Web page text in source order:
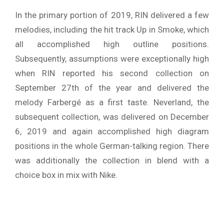
In the primary portion of 2019, RIN delivered a few
melodies, including the hit track Up in Smoke, which
all accomplished high outline positions.
Subsequently, assumptions were exceptionally high
when RIN reported his second collection on
September 27th of the year and delivered the
melody Farbergé as a first taste. Neverland, the
subsequent collection, was delivered on December
6, 2019 and again accomplished high diagram
positions in the whole German-talking region. There
was additionally the collection in blend with a
choice box in mix with Nike.